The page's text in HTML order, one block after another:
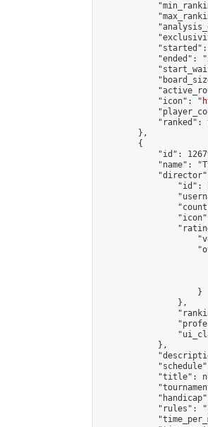
"ended":
            "icon": "
"ranked":
        },
        {
"id":
"name":
"id":
                    }
                },
            },
"title":
"rules":